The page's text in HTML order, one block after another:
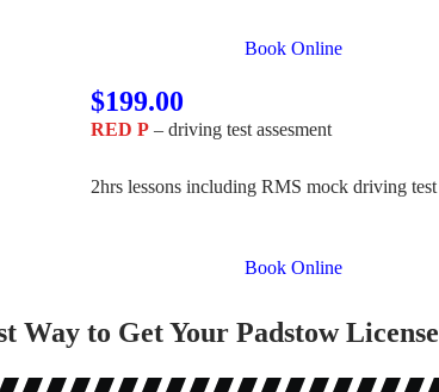
Book Online
$199.00
RED P– driving test assesment
2hrs lessons including RMS mock driving test
Book Online
Way to Get Your Padstow License